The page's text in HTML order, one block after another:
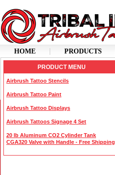
HOME PRODUCTS
PRODUCT MENU
Airbrush Tattoo Stencils
Airbrush Tattoo Paint
Airbrush Tattoo Displays
Airbrush Tattoos Signage 4 Set
20 lb Aluminum CO2 Cylinder Tank
CGA320 Valve with Handle - Free Shipping